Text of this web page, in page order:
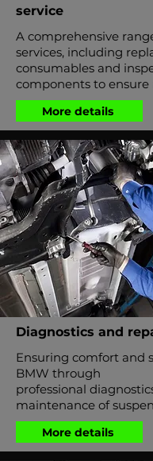
service
A comprehensive
services, including
consumables and
components to ensure
More details
Diagnostics and
Ensuring comfort and
BMW through
professional
maintenance of
More details